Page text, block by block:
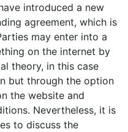
introduced a new
agreement, which is
may enter into a
on the internet by
theory, in this case
but through the option
the website and
Nevertheless, it is
to discuss the